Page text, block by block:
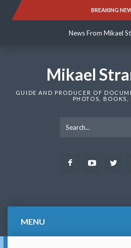
BREAKING
News From Mikael
News From Mikael
Mikael
GUIDE AND PRODUCER OF
PHOTOS, BOOKS,
Facebook
MENU